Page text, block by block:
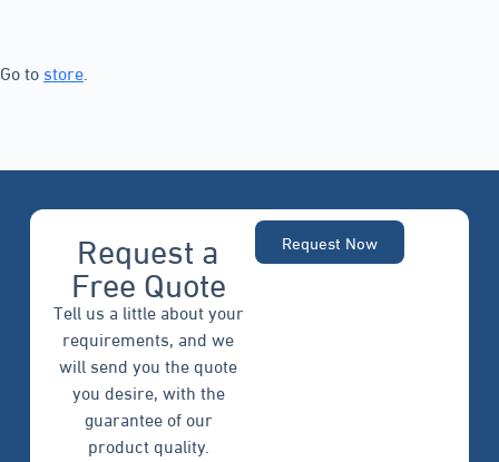
Go tostore.
Request a
Free Quote
Tell us a little about your
requirements, and we
will send you the quote
you desire, with the
guarantee of our
product quality.
Request Now